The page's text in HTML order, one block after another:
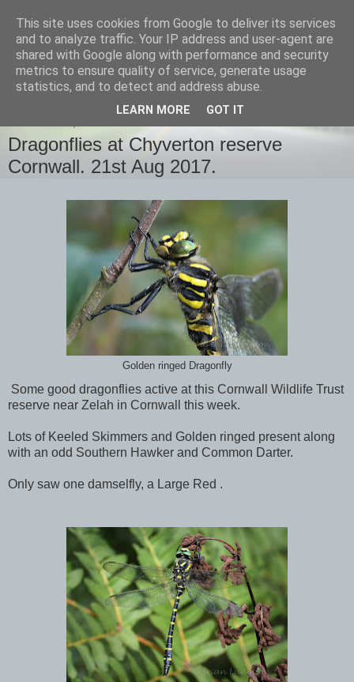
images-naturally!
the photo blog of www.adrianlangdon.com
Dragonflies at Chyverton reserve
Cornwall. 21st Aug 2017.
Golden ringed Dragonfly
Some good dragonflies active at this Cornwall Wildlife Trust
reserve near Zelah in Cornwall this week.
Lots of Keeled Skimmers and Golden ringed present along
with an odd Southern Hawker and Common Darter.
Only saw one damselfly, a Large Red .
This site uses cookies from Google to deliver its services
and to analyze traffic. Your IP address and user-agent are
shared with Google along with performance and security
metrics to ensure quality of service, generate usage
statistics, and to detect and address abuse.
LEARN MORE GOT IT